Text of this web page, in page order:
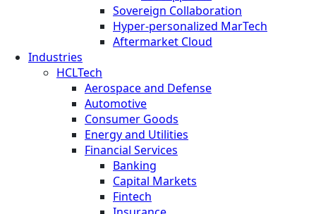
Sovereign Collaboration
Hyper-personalized MarTech
Aftermarket Cloud
Industries
HCLTech
Aerospace and Defense
Automotive
Consumer Goods
Energy and Utilities
Financial Services
Banking
Capital Markets
Fintech